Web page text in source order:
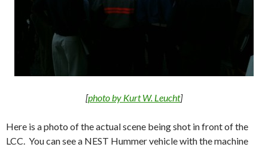
[photo by Kurt W. Leucht]
Here is a photo of the actual scene being shot in front of the
LCC. You can see a NEST Hummer vehicle with the machine